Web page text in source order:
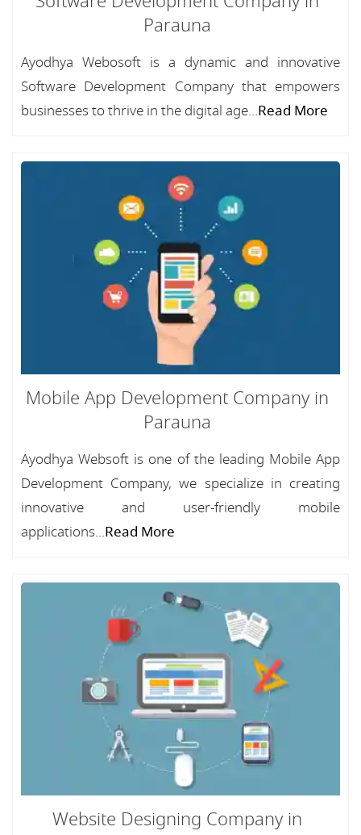
Parauna
Ayodhya Webosoft is a dynamic and innovative
Software Development Company that empowers
businesses to thrive in the digital age...Read More
Mobile App Development Company in
Parauna
Ayodhya Websoft is one of the leading Mobile App
Development Company, we specialize in creating
innovative and user-friendly mobile
applications...Read More
Website Designing Company in